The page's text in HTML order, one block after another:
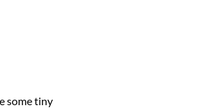
some tiny